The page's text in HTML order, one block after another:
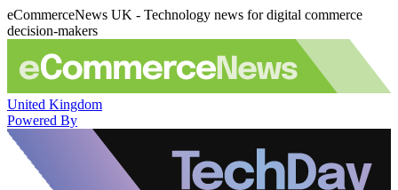
eCommerceNews UK - Technology news for digital commerce
decision-makers
United Kingdom
Powered By